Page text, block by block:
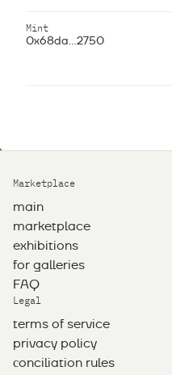
Mint
0x68da...2750
Marketplace
main
marketplace
exhibitions
for galleries
FAQ
Legal
terms of service
privacy policy
сonciliation rules